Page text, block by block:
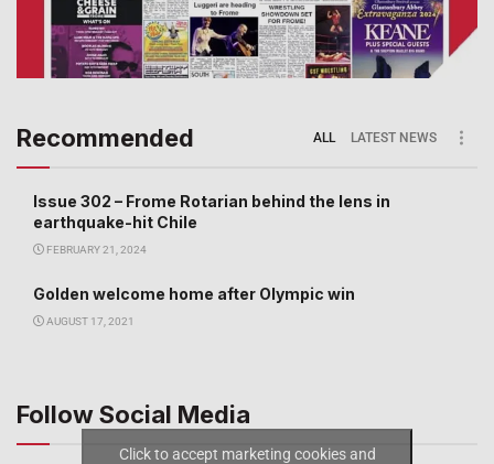
Recommended ALL LATEST NEWS
Issue 302 – Frome Rotarian behind the lens in
earthquake-hit Chile
FEBRUARY 21, 2024
Golden welcome home after Olympic win
AUGUST 17, 2021
Follow Social Media
Click to accept marketing cookies and